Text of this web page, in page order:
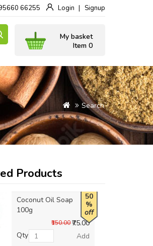
66255 Login Signup
My basket
Item 0
Search
Products
50
%
off
Coconut Oil Soap
100g
₹75.00
₹150.00
Qty Add